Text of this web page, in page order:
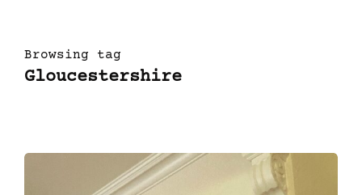
Browsing tag
Gloucestershire